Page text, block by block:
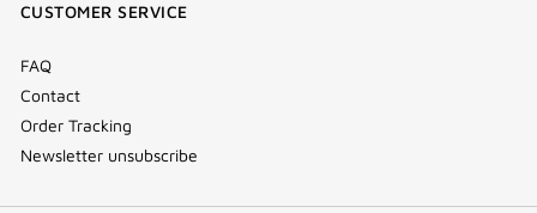
CUSTOMER SERVICE
FAQ
Contact
Order Tracking
Newsletter unsubscribe